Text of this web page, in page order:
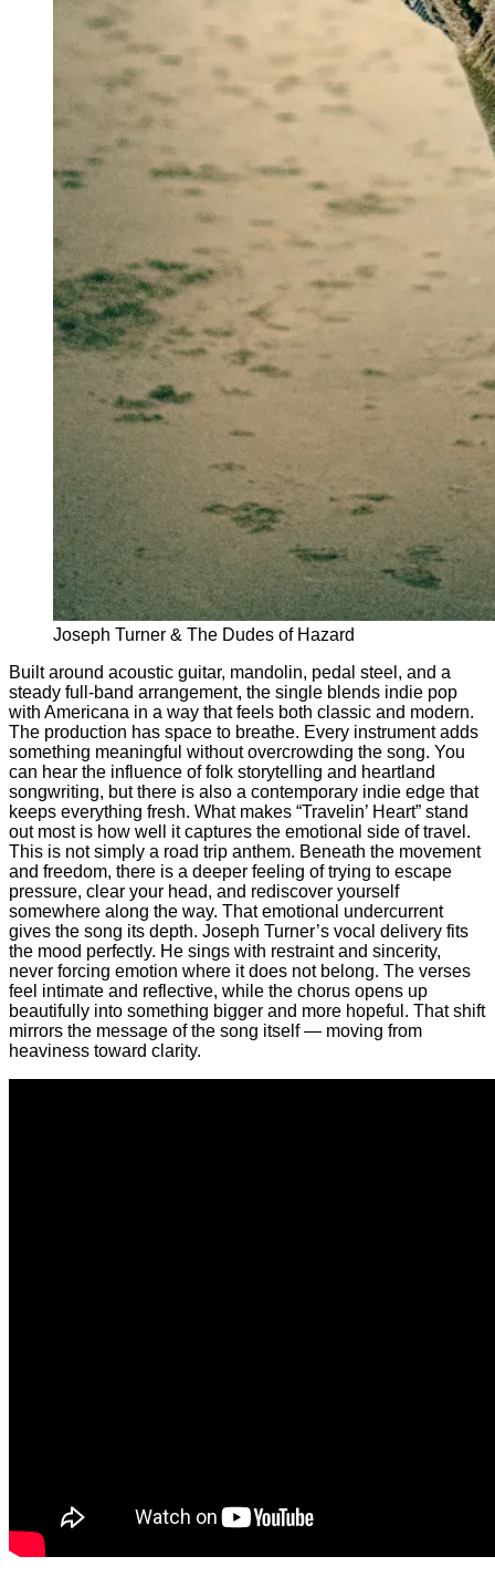
Joseph Turner & The Dudes of Hazard
Built around acoustic guitar, mandolin, pedal steel, and a
steady full-band arrangement, the single blends indie pop
with Americana in a way that feels both classic and modern.
The production has space to breathe. Every instrument adds
something meaningful without overcrowding the song. You
can hear the influence of folk storytelling and heartland
songwriting, but there is also a contemporary indie edge that
keeps everything fresh. What makes “Travelin’ Heart” stand
out most is how well it captures the emotional side of travel.
This is not simply a road trip anthem. Beneath the movement
and freedom, there is a deeper feeling of trying to escape
pressure, clear your head, and rediscover yourself
somewhere along the way. That emotional undercurrent
gives the song its depth. Joseph Turner’s vocal delivery fits
the mood perfectly. He sings with restraint and sincerity,
never forcing emotion where it does not belong. The verses
feel intimate and reflective, while the chorus opens up
beautifully into something bigger and more hopeful. That shift
mirrors the message of the song itself — moving from
heaviness toward clarity.